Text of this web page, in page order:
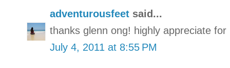
adventurousfeet said...
thanks glenn ong! highly appreciate
July 4, 2011 at 8:55 PM